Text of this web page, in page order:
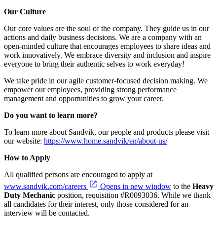
Our Culture
Our core values are the soul of the company. They guide us in our
actions and daily business decisions. We are a company with an
open-minded culture that encourages employees to share ideas and
work innovatively. We embrace diversity and inclusion and inspire
everyone to bring their authentic selves to work everyday!
We take pride in our agile customer-focused decision making. We
empower our employees, providing strong performance
management and opportunities to grow your career.
Do you want to learn more?
To learn more about Sandvik, our people and products please visit
our website: https://www.home.sandvik/en/about-us/
How to Apply
All qualified persons are encouraged to apply at
www.sandvik.com/careers
Opens in new window to the Heavy
Duty Mechanic position, requisition #R0093036. While we thank
all candidates for their interest, only those considered for an
interview will be contacted.